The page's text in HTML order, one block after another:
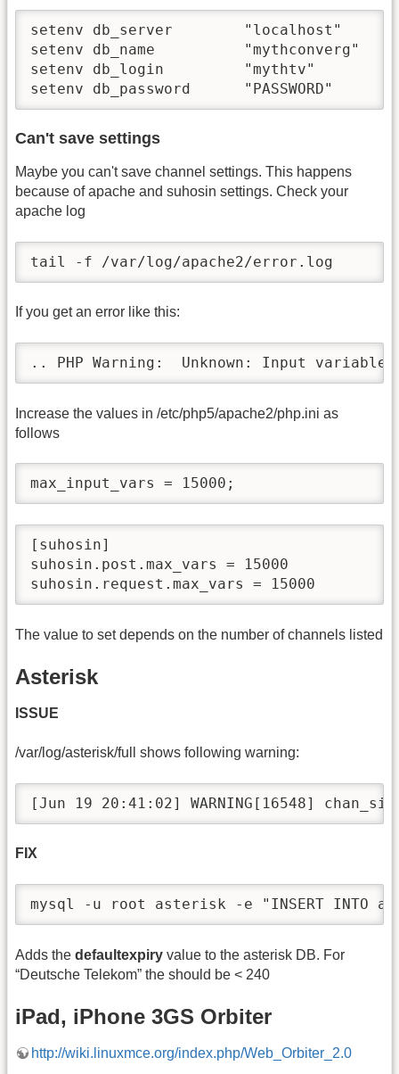
setenv db_server        "localhost"
setenv db_name          "mythconverg"
setenv db_login         "mythtv"
setenv db_password      "PASSWORD"
Can't save settings
Maybe you can't save channel settings. This happens
because of apache and suhosin settings. Check your
apache log
tail -f /var/log/apache2/error.log
If you get an error like this:
.. PHP Warning:  Unknown: Input
Increase the values in /etc/php5/apache2/php.ini as
follows
max_input_vars = 15000;
[suhosin]
suhosin.post.max_vars = 15000
suhosin.request.max_vars = 15000
The value to set depends on the number of channels listed
Asterisk
ISSUE
/var/log/asterisk/full shows following warning:
[Jun 19 20:41:02] WARNING[16548]
FIX
mysql -u root asterisk -e "INSERT
Adds the defaultexpiry value to the asterisk DB. For
“Deutsche Telekom” the should be < 240
iPad, iPhone 3GS Orbiter
http://wiki.linuxmce.org/index.php/Web_Orbiter_2.0